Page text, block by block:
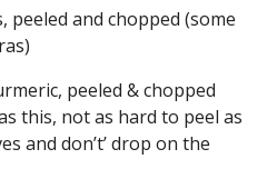
peeled and chopped (some
peeled & chopped
this, not as hard to peel as
and don’t’ drop on the